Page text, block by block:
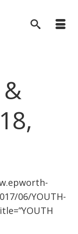
06/YOUTH-